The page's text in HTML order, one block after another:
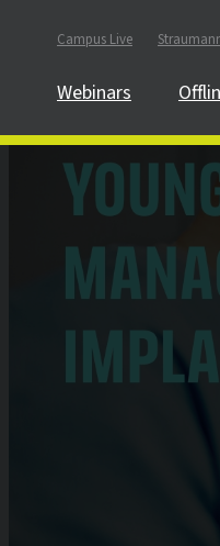
Campus Live
Webinars